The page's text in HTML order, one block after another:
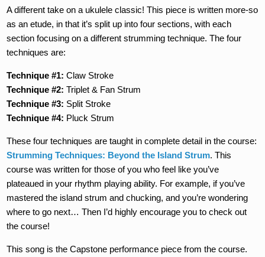
A different take on a ukulele classic! This piece is written more-so
as an etude, in that it’s split up into four sections, with each
section focusing on a different strumming technique. The four
techniques are:
Technique #1: Claw Stroke
Technique #2: Triplet & Fan Strum
Technique #3: Split Stroke
Technique #4: Pluck Strum
These four techniques are taught in complete detail in the course:
Strumming Techniques: Beyond the Island Strum. This
course was written for those of you who feel like you’ve
plateaued in your rhythm playing ability. For example, if you’ve
mastered the island strum and chucking, and you’re wondering
where to go next… Then I’d highly encourage you to check out
the course!
This song is the Capstone performance piece from the course.